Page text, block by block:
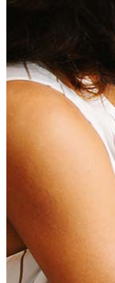
How
What is a
What is a
How do I